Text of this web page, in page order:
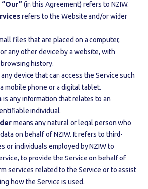
“Our” (in this Agreement) refers to NZIW.
refers to the Website and/or wider
files that are placed on a computer,
any other device by a website, with
history.
any device that can access the Service such
mobile phone or a digital tablet.
is any information that relates to an
individual.
means any natural or legal person who
on behalf of NZIW. It refers to third-
or individuals employed by NZIW to
to provide the Service on behalf of
services related to the Service or to assist
how the Service is used.